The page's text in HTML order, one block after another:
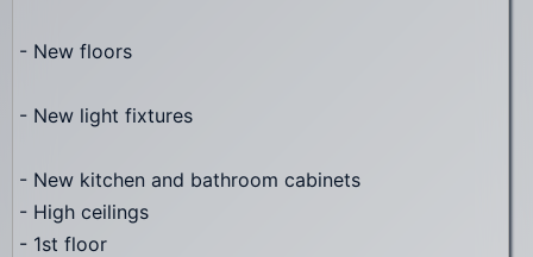
- New floors
- New light fixtures
- New kitchen and bathroom cabinets
- High ceilings
- 1st floor